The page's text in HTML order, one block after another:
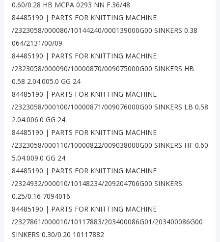
0.60/0.28 HB MCPA 0293 NN F.36/48
84485190 | PARTS FOR KNITTING MACHINE
/2323058/000080/10144240/000139000G00 SINKERS 0.38
064/2131/00/09
84485190 | PARTS FOR KNITTING MACHINE
/2323058/000090/10000870/009075000G00 SINKERS HB
0.58 2.04.005.0 GG 24
84485190 | PARTS FOR KNITTING MACHINE
/2323058/000100/10000871/009076000G00 SINKERS LB 0.58
2.04.006.0 GG 24
84485190 | PARTS FOR KNITTING MACHINE
/2323058/000110/10000822/009038000G00 SINKERS HF 0.60
5.04.009.0 GG 24
84485190 | PARTS FOR KNITTING MACHINE
/2324932/000010/10148234/209204706G00 SINKERS
0.25/0.16 7094016
84485190 | PARTS FOR KNITTING MACHINE
/2327861/000010/10117883/203400086G01/203400086G00
SINKERS 0.30/0.20 10117882